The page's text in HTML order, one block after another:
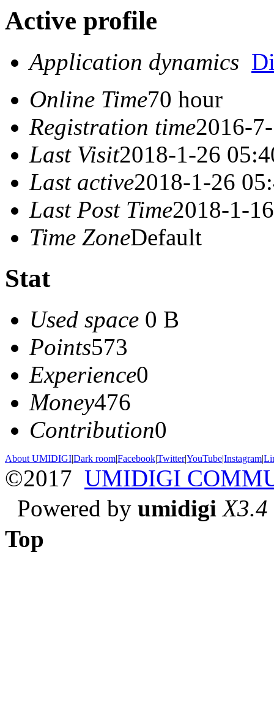
Active profile
Application dynamics
Online Time70 hour
Registration time2016-
Last Visit2018-1-26
Last active2018-1-26
Last Post Time2018-1-
Time ZoneDefault
Stat
Used space 0 B
Points573
Experience0
Money476
Contribution0
About UMIDIGI|Dark room|Facebook|Twitter|YouTube|Instagram|
©2017 UMIDIGI
Powered by umidigi X3.4
Top